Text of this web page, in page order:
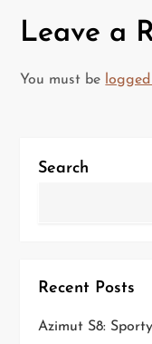
g
i
o
Leave a
You must be
Search
Recent Posts
Azimut S8: